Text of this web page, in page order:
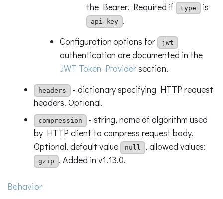
the Bearer. Required if
type is
api_key .
Configuration options for
jwt
authentication are documented in the
JWT Token Providersection.
headers
- dictionary specifying HTTP request
headers. Optional.
compression
- string, name of algorithm used
by HTTP client to compress request body.
Optional, default value
null , allowed values:
gzip . Added in v1.13.0.
Behavior